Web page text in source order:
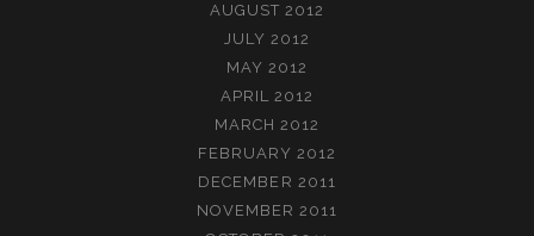
AUGUST 2012
JULY 2012
MAY 2012
APRIL 2012
MARCH 2012
FEBRUARY 2012
DECEMBER 2011
NOVEMBER 2011